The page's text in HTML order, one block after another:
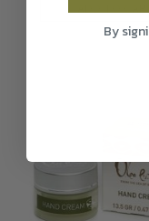
By